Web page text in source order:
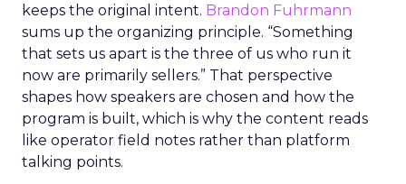
keeps the original intent. Brandon Fuhrmann
sums up the organizing principle. “Something
that sets us apart is the three of us who run it
now are primarily sellers.” That perspective
shapes how speakers are chosen and how the
program is built, which is why the content reads
like operator field notes rather than platform
talking points.